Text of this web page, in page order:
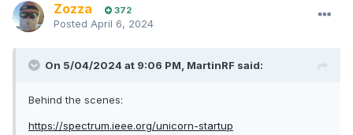
Zozza 372
Posted April 6, 2024
On 5/04/2024 at 9:06 PM, MartinRF said:
Behind the scenes:
https://spectrum.ieee.org/unicorn-startup